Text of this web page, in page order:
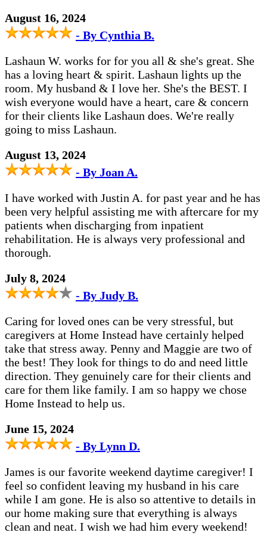
August 16, 2024
- By Cynthia B.
Lashaun W. works for for you all & she's great. She
has a loving heart & spirit. Lashaun lights up the
room. My husband & I love her. She's the BEST. I
wish everyone would have a heart, care & concern
for their clients like Lashaun does. We're really
going to miss Lashaun.
August 13, 2024
- By Joan A.
I have worked with Justin A. for past year and he has
been very helpful assisting me with aftercare for my
patients when discharging from inpatient
rehabilitation. He is always very professional and
thorough.
July 8, 2024
- By Judy B.
Caring for loved ones can be very stressful, but
caregivers at Home Instead have certainly helped
take that stress away. Penny and Maggie are two of
the best! They look for things to do and need little
direction. They genuinely care for their clients and
care for them like family. I am so happy we chose
Home Instead to help us.
June 15, 2024
- By Lynn D.
James is our favorite weekend daytime caregiver! I
feel so confident leaving my husband in his care
while I am gone. He is also so attentive to details in
our home making sure that everything is always
clean and neat. I wish we had him every weekend!